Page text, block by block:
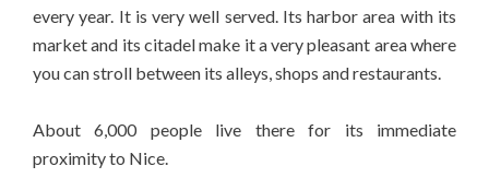
every year. It is very well served. Its harbor area with its
market and its citadel make it a very pleasant area where
you can stroll between its alleys, shops and restaurants.
About 6,000 people live there for its immediate
proximity to Nice.